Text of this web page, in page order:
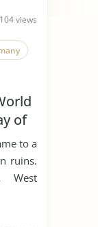
104 views
of
to a
ruins.
West